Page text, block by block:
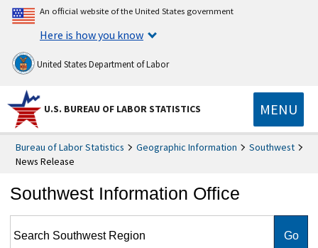
An official website of the United States government
Here is how you know
United States Department of Labor
U.S. BUREAU OF LABOR STATISTICS MENU
Bureau of Labor Statistics Geographic Information
Southwest
News Release
Southwest Information Office